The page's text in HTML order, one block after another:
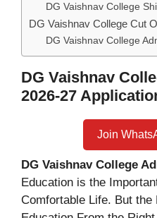
DG Vaishnav College
DG Vaishnav College Cut
DG Vaishnav College
DG Vaishnav
2026-27
Join
DG Vaishnav College
Education is the
Comfortable Life. But the